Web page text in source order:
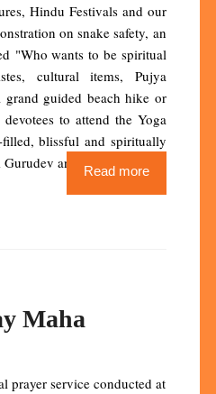
Hindu Festivals and our
on snake safety, an
"Who wants to be spiritual
cultural items, Pujya
guided beach hike or
to attend the Yoga
blissful and spiritually
and Pujya Swamiji.
Read more
Maha
prayer service conducted at